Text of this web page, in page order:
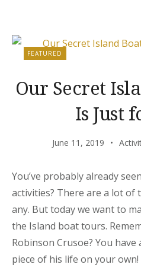
FEATURED
Our Secret
Is Just
June 11, 2019
You’ve probably already
activities? There are a lot of
any. But today we want to
the Island boat tours.
Robinson Crusoe? You have
piece of his life on your own!